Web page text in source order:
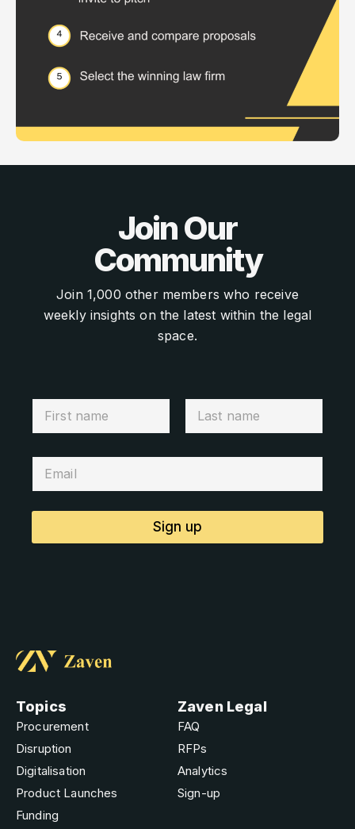
Join Our
Community
Join 1,000 other members who receive
weekly insights on the latest within the legal
space.
Sign up
Topics
Procurement
Disruption
Digitalisation
Product Launches
Funding
Zaven Legal
FAQ
RFPs
Analytics
Sign-up